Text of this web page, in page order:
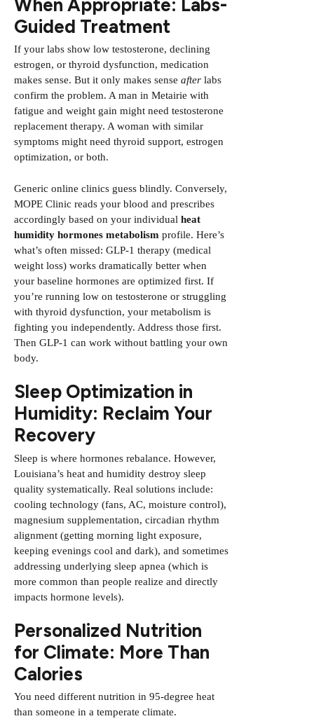
When Appropriate: Labs-
Guided Treatment
If your labs show low testosterone, declining
estrogen, or thyroid dysfunction, medication
makes sense. But it only makes sense after labs
confirm the problem. A man in Metairie with
fatigue and weight gain might need testosterone
replacement therapy. A woman with similar
symptoms might need thyroid support, estrogen
optimization, or both.
Generic online clinics guess blindly. Conversely,
MOPE Clinic reads your blood and prescribes
accordingly based on your individual heat
humidity hormones metabolism profile. Here’s
what’s often missed: GLP-1 therapy (medical
weight loss) works dramatically better when
your baseline hormones are optimized first. If
you’re running low on testosterone or struggling
with thyroid dysfunction, your metabolism is
fighting you independently. Address those first.
Then GLP-1 can work without battling your own
body.
Sleep Optimization in
Humidity: Reclaim Your
Recovery
Sleep is where hormones rebalance. However,
Louisiana’s heat and humidity destroy sleep
quality systematically. Real solutions include:
cooling technology (fans, AC, moisture control),
magnesium supplementation, circadian rhythm
alignment (getting morning light exposure,
keeping evenings cool and dark), and sometimes
addressing underlying sleep apnea (which is
more common than people realize and directly
impacts hormone levels).
Personalized Nutrition
for Climate: More Than
Calories
You need different nutrition in 95-degree heat
than someone in a temperate climate.